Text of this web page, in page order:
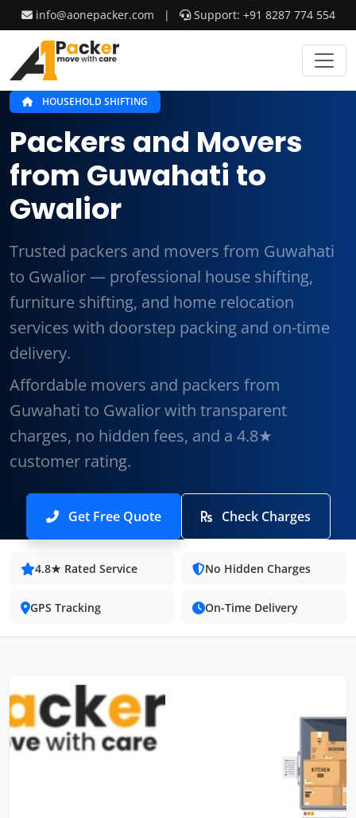
info@aonepacker.com | Support: +91 8287 774 554
HOUSEHOLD SHIFTING
Packers and Movers
from Guwahati to
Gwalior
Trusted packers and movers from Guwahati
to Gwalior — professional house shifting,
furniture shifting, and home relocation
services with doorstep packing and on-time
delivery.
Affordable movers and packers from
Guwahati to Gwalior with transparent
charges, no hidden fees, and a 4.8★
customer rating.
Get Free Quote Check Charges
4.8★ Rated Service No Hidden Charges
GPS Tracking On-Time Delivery